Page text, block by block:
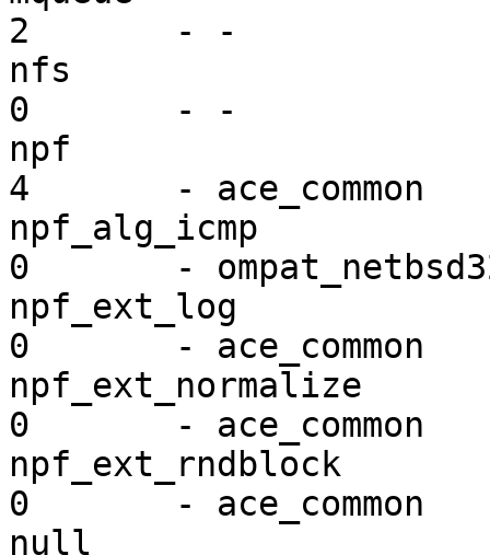
2       - -
nfs
0       - -
npf
4       - ace_common
npf_alg_icmp
0       -
npf_ext_log
0       - ace_common
npf_ext_normalize
0       - ace_common
npf_ext_rndblock
0       - ace_common
null